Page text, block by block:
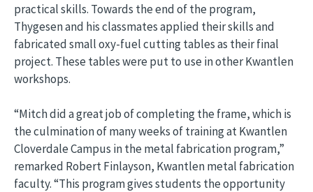
practical skills. Towards the end of the program,
Thygesen and his classmates applied their skills and
fabricated small oxy-fuel cutting tables as their final
project. These tables were put to use in other Kwantlen
workshops.
“Mitch did a great job of completing the frame, which is
the culmination of many weeks of training at Kwantlen
Cloverdale Campus in the metal fabrication program,”
remarked Robert Finlayson, Kwantlen metal fabrication
faculty. “This program gives students the opportunity